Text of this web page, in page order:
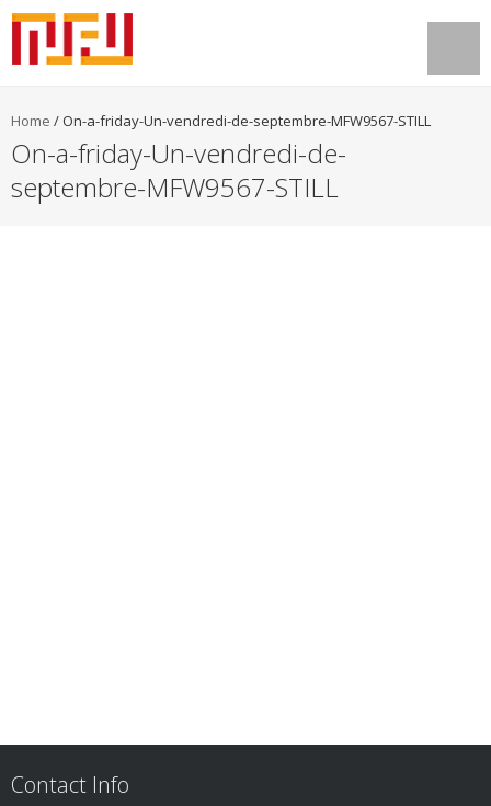
Home / On-a-friday-Un-vendredi-de-septembre-MFW9567-STILL
On-a-friday-Un-vendredi-de-
septembre-MFW9567-STILL
Contact Info